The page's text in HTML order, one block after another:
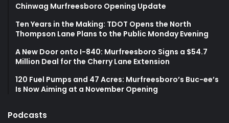
Chinwag Murfreesboro Opening Update
Ten Years in the Making: TDOT Opens the North
Thompson Lane Plans to the Public Monday Evening
A New Door onto I-840: Murfreesboro Signs a $54.7
Million Deal for the Cherry Lane Extension
120 Fuel Pumps and 47 Acres: Murfreesboro’s Buc-ee’s
Is Now Aiming at a November Opening
Podcasts